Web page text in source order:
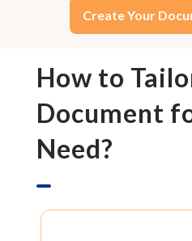
Create Your
How to
Document
Need?